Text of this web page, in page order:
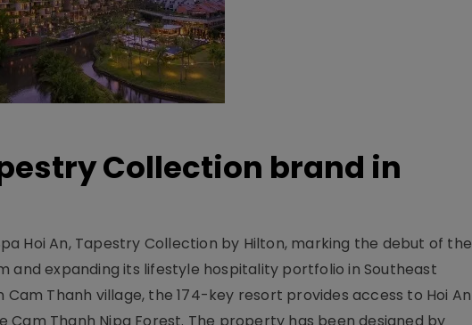
Collection brand in
Hoi An, Tapestry Collection by Hilton, marking the debut of the
and expanding its lifestyle hospitality portfolio in Southeast
Cam Thanh village, the 174-key resort provides access to Hoi An